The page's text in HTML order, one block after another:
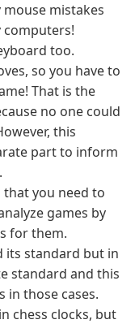
mistakes
computers!
too.
so you have to
That is the
no one could
this
part to inform
you need to
games by
for them.
its standard but in
standard and this
in those cases.
chess clocks, but